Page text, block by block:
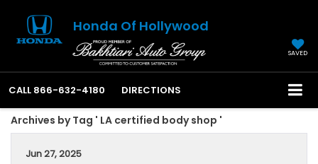
Honda Of Hollywood
SAVED
CALL 866-632-4180 DIRECTIONS
Archives by Tag ' LA certified body shop '
Jun 27, 2025